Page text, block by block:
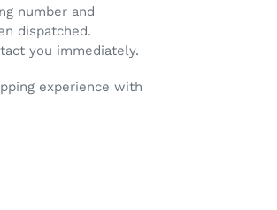
number and
dispatched.
you immediately.
experience with